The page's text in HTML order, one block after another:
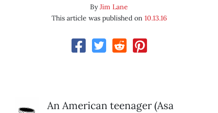
ByJim Lane
This article was published on 10.13.16
An American teenager (Asa